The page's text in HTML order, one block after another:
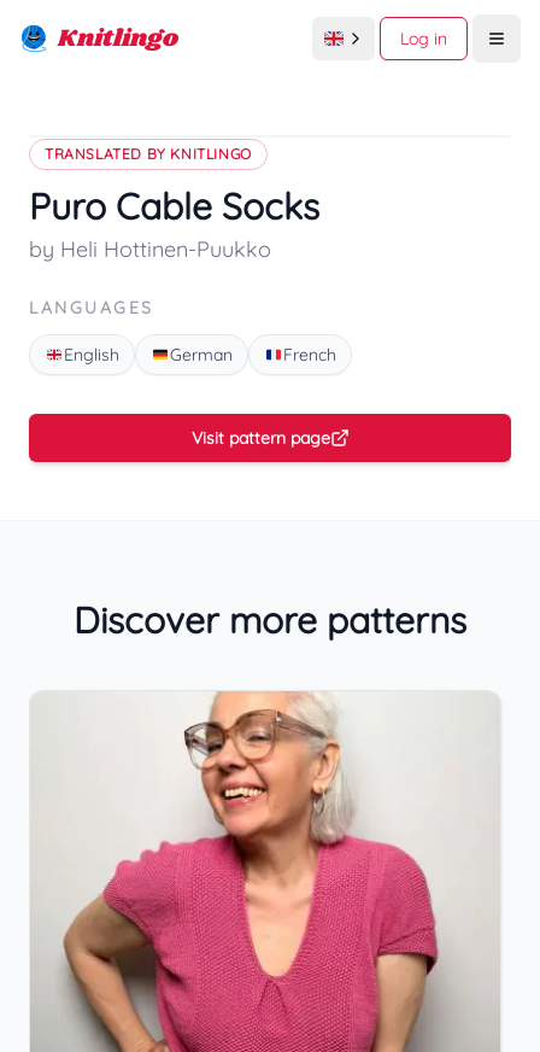
Knitlingo Log in
TRANSLATED BY KNITLINGO
Puro Cable Socks
by Heli Hottinen-Puukko
LANGUAGES
English German French
Visit pattern page
Discover more patterns